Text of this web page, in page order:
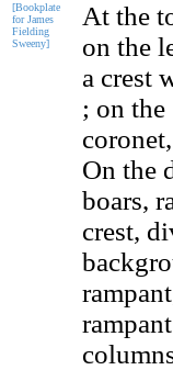
[Bookplate
for James
Fielding
Sweeny]
At the
on the
a crest
; on the
On the
boars,
crest,